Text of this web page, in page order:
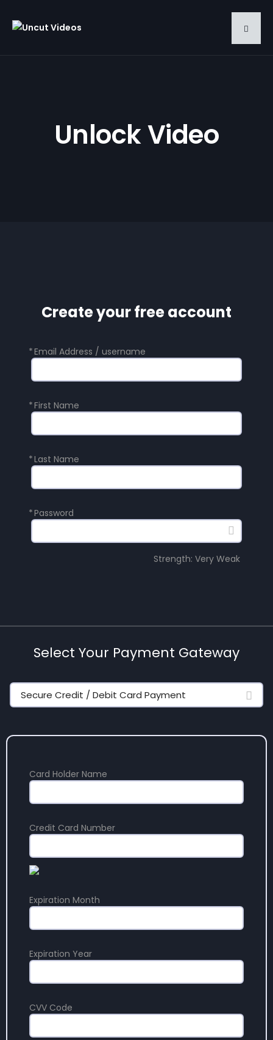
Unlock Video
Create your free account
*Email Address / username
*First Name
*Last Name
*Password
Strength: Very Weak
Select Your Payment Gateway
Secure Credit / Debit Card Payment
Card Holder Name
Credit Card Number
Expiration Month
Expiration Year
CVV Code